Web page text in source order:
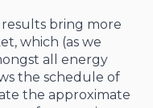
bring more
which (as we
all energy
the schedule of
the approximate